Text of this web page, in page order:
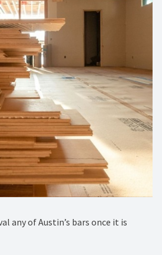
any of Austin’s bars once it is